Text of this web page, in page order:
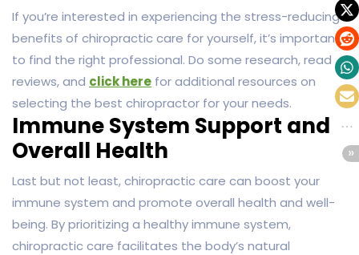
If you’re interested in experiencing the stress-reducing
benefits of chiropractic care for yourself, it’s important
to find the right professional. Do some research, read
reviews, and click here for additional resources on
selecting the best chiropractor for your needs.
Immune System Support and
Overall Health
Last but not least, chiropractic care can boost your
immune system and promote overall health and well-
being. By prioritizing a healthy immune system,
chiropractic care facilitates the body’s natural